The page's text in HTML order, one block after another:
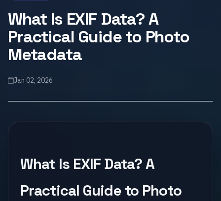
What Is EXIF Data? A
Practical Guide to Photo
Metadata
Jan 02, 2026
What Is EXIF Data? A
Practical Guide to Photo